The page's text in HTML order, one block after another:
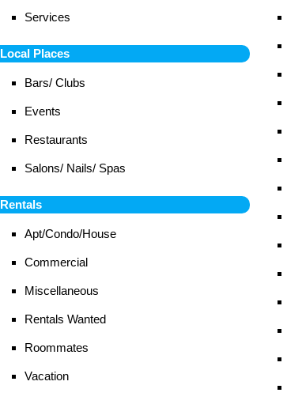
Services
Local Places
Bars/ Clubs
Events
Restaurants
Salons/ Nails/ Spas
Rentals
Apt/Condo/House
Commercial
Miscellaneous
Rentals Wanted
Roommates
Vacation